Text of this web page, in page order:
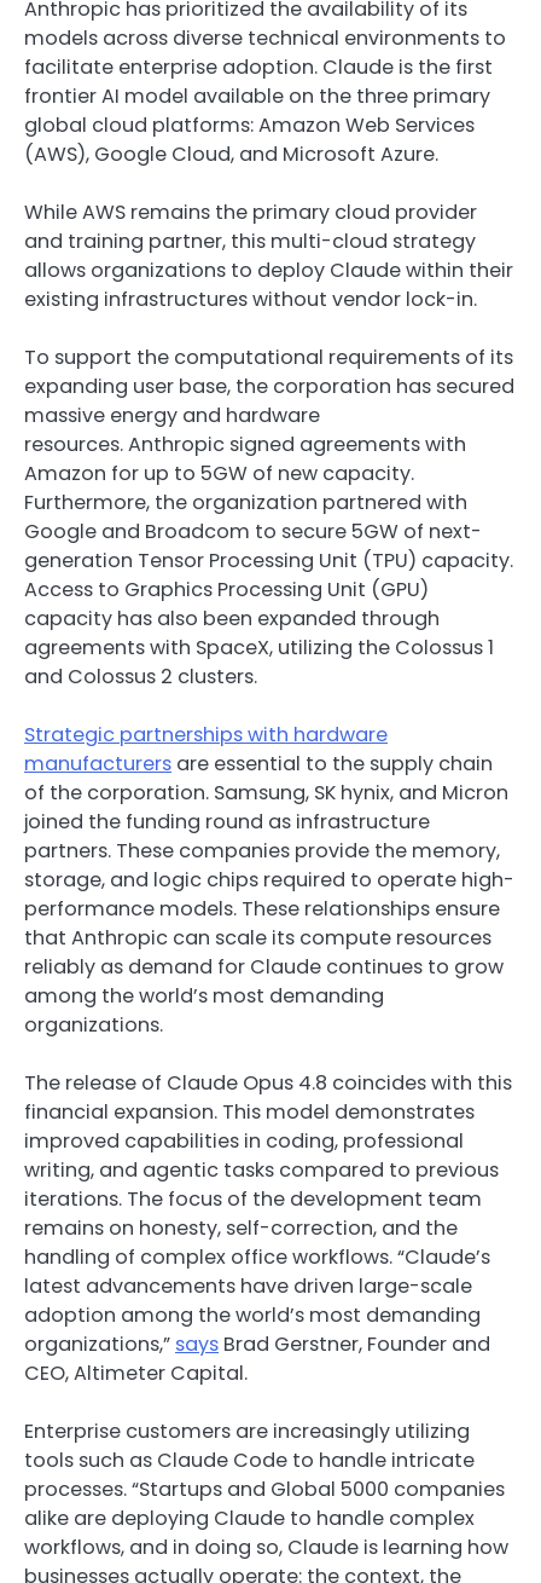
Anthropic has prioritized the availability of its
models across diverse technical environments to
facilitate enterprise adoption. Claude is the first
frontier AI model available on the three primary
global cloud platforms: Amazon Web Services
(AWS), Google Cloud, and Microsoft Azure.
While AWS remains the primary cloud provider
and training partner, this multi-cloud strategy
allows organizations to deploy Claude within their
existing infrastructures without vendor lock-in.
To support the computational requirements of its
expanding user base, the corporation has secured
massive energy and hardware
resources.Anthropic signed agreements with
Amazon for up to 5GW of new capacity.
Furthermore, the organization partnered with
Google and Broadcom to secure 5GW of next-
generation Tensor Processing Unit (TPU) capacity.
Access to Graphics Processing Unit (GPU)
capacity has also been expanded through
agreements with SpaceX, utilizing the Colossus 1
and Colossus 2 clusters.
Strategic partnerships with hardware
manufacturers are essential to the supply chain
of the corporation. Samsung, SK hynix, and Micron
joined the funding round as infrastructure
partners. These companies provide the memory,
storage, and logic chips required to operate high-
performance models. These relationships ensure
that Anthropic can scale its compute resources
reliably as demand for Claude continues to grow
among the world’s most demanding
organizations.
The release of Claude Opus 4.8 coincides with this
financial expansion. This model demonstrates
improved capabilities in coding, professional
writing, and agentic tasks compared to previous
iterations. The focus of the development team
remains on honesty, self-correction, and the
handling of complex office workflows. “Claude’s
latest advancements have driven large-scale
adoption among the world’s most demanding
organizations,” says Brad Gerstner, Founder and
CEO, Altimeter Capital.
Enterprise customers are increasingly utilizing
tools such as Claude Code to handle intricate
processes. “Startups and Global 5000 companies
alike are deploying Claude to handle complex
workflows, and in doing so, Claude is learning how
businesses actually operate: the context, the